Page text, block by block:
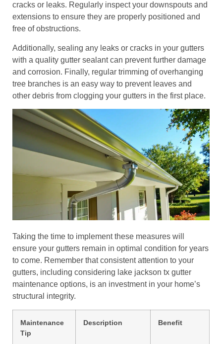
cracks or leaks. Regularly inspect your downspouts and
extensions to ensure they are properly positioned and
free of obstructions.
Additionally, sealing any leaks or cracks in your gutters
with a quality gutter sealant can prevent further damage
and corrosion. Finally, regular trimming of overhanging
tree branches is an easy way to prevent leaves and
other debris from clogging your gutters in the first place.
Taking the time to implement these measures will
ensure your gutters remain in optimal condition for years
to come. Remember that consistent attention to your
gutters, including considering lake jackson tx gutter
maintenance options, is an investment in your home’s
structural integrity.
Maintenance
Tip
Description Benefit